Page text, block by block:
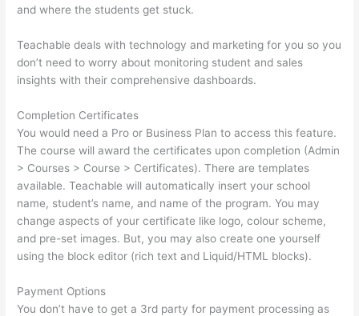
and where the students get stuck.
Teachable deals with technology and marketing for you so you
don’t need to worry about monitoring student and sales
insights with their comprehensive dashboards.
Completion Certificates
You would need a Pro or Business Plan to access this feature.
The course will award the certificates upon completion (Admin
> Courses > Course > Certificates). There are templates
available. Teachable will automatically insert your school
name, student’s name, and name of the program. You may
change aspects of your certificate like logo, colour scheme,
and pre-set images. But, you may also create one yourself
using the block editor (rich text and Liquid/HTML blocks).
Payment Options
You don’t have to get a 3rd party for payment processing as